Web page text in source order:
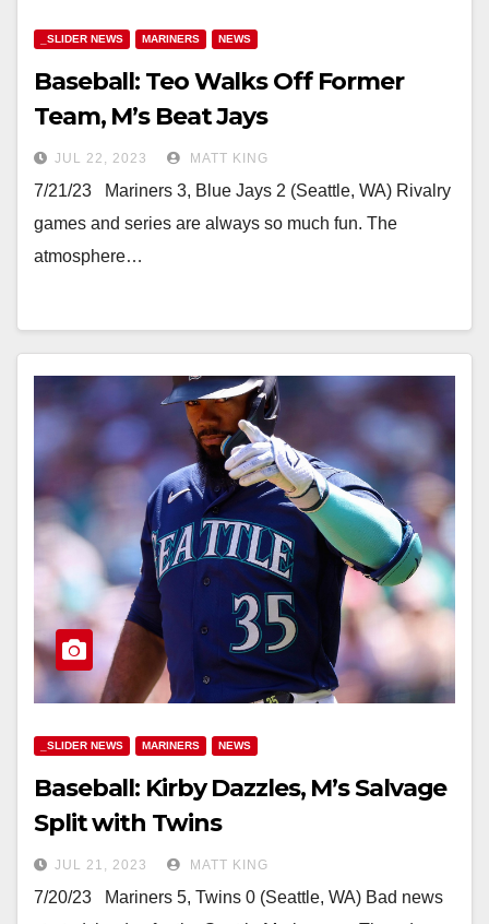
_SLIDER NEWS MARINERS NEWS
Baseball: Teo Walks Off Former
Team, M’s Beat Jays
JUL 22, 2023 MATT KING
7/21/23 Mariners 3, Blue Jays 2 (Seattle, WA) Rivalry
games and series are always so much fun. The
atmosphere…
_SLIDER NEWS MARINERS NEWS
Baseball: Kirby Dazzles, M’s Salvage
Split with Twins
JUL 21, 2023 MATT KING
7/20/23 Mariners 5, Twins 0 (Seattle, WA) Bad news